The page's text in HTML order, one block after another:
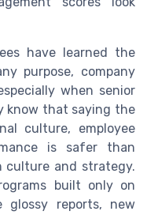
have learned the
purpose, company
when senior
know that saying the
culture, employee
is safer than
culture and strategy.
built only on
reports, new